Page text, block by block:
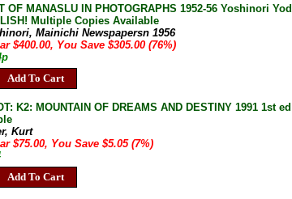
OF MANASLU IN PHOTOGRAPHS 1952-56 Yoshinori
Multiple Copies Available
Mainichi Newspapersn 1956
$400.00, You Save $305.00 (76%)
Add To Cart
K2: MOUNTAIN OF DREAMS AND DESTINY 1991
Kurt
$75.00, You Save $5.05 (7%)
Add To Cart